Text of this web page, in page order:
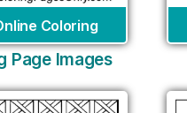
Coloring
Page Images